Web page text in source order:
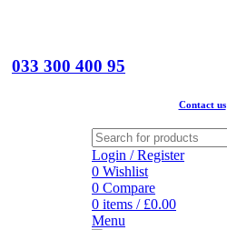
033 300 400 95
Contact us
Login / Register
0 Wishlist
0 Compare
0 items / £0.00
Menu